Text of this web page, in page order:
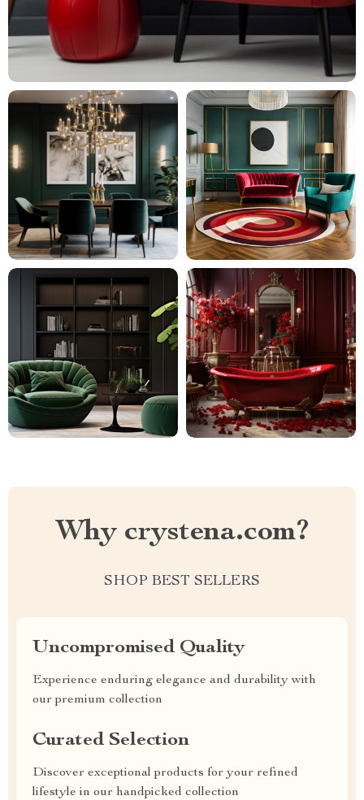
Why crystena.com?
SHOP BEST SELLERS
Uncompromised Quality
Experience enduring elegance and durability with
our premium collection
Curated Selection
Discover exceptional products for your refined
lifestyle in our handpicked collection